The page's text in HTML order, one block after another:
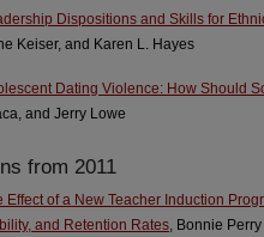
Dispositions and Skills for
Keiser, and Karen L. Hayes
Dating Violence: How Should
and Jerry Lowe
from 2011
Effect of a New Teacher Induction
and Retention Rates, Bonnie